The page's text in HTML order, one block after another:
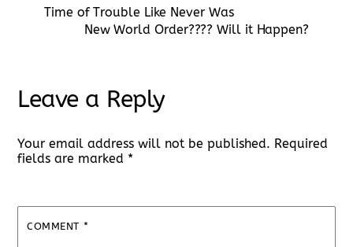
Time of Trouble Like Never Was
New World Order???? Will it Happen?
Leave a Reply
Your email address will not be published. Required
fields are marked *
COMMENT *